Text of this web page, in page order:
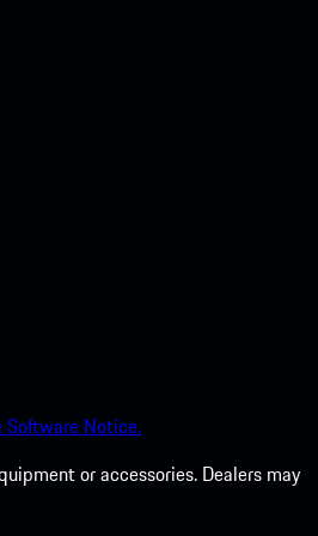
Software Notice.
or accessories. Dealers may